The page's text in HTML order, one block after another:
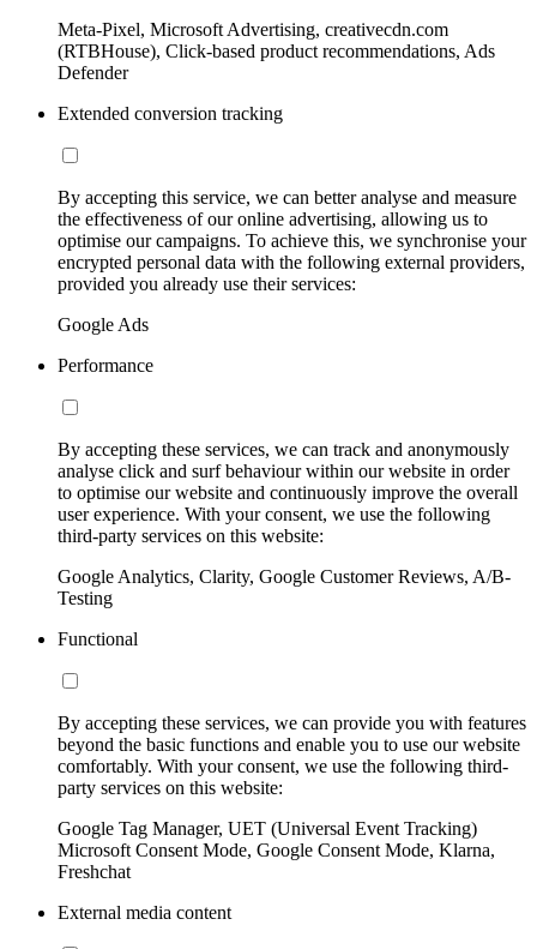
Meta-Pixel, Microsoft Advertising, creativecdn.com
(RTBHouse), Click-based product recommendations, Ads
Defender
Extended conversion tracking
By accepting this service, we can better analyse and measure
the effectiveness of our online advertising, allowing us to
optimise our campaigns. To achieve this, we synchronise your
encrypted personal data with the following external providers,
provided you already use their services:
Google Ads
Performance
By accepting these services, we can track and anonymously
analyse click and surf behaviour within our website in order
to optimise our website and continuously improve the overall
user experience. With your consent, we use the following
third-party services on this website:
Google Analytics, Clarity, Google Customer Reviews, A/B-
Testing
Functional
By accepting these services, we can provide you with features
beyond the basic functions and enable you to use our website
comfortably. With your consent, we use the following third-
party services on this website:
Google Tag Manager, UET (Universal Event Tracking)
Microsoft Consent Mode, Google Consent Mode, Klarna,
Freshchat
External media content